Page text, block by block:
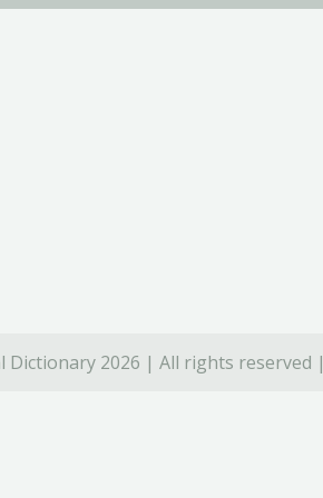
Dictionary 2026 | All rights reserved |